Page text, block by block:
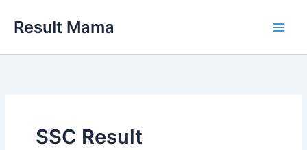
Result Mama
SSC Result